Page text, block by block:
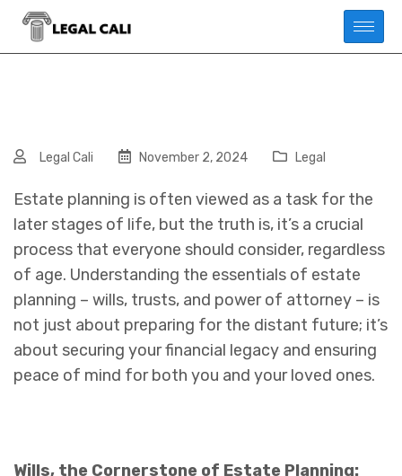
Legal Cali November 2, 2024 Legal
Estate planning is often viewed as a task for the
later stages of life, but the truth is, it’s a crucial
process that everyone should consider, regardless
of age. Understanding the essentials of estate
planning – wills, trusts, and power of attorney – is
not just about preparing for the distant future; it’s
about securing your financial legacy and ensuring
peace of mind for both you and your loved ones.
Wills, the Cornerstone of Estate Planning: